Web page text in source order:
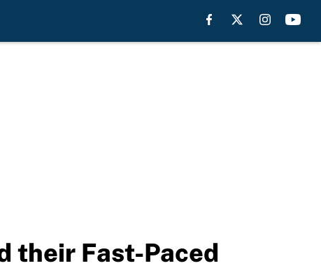
their Fast-Paced